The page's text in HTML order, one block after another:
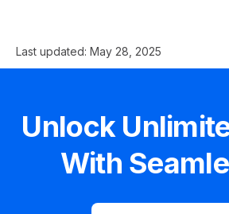
Last updated: May 28, 2025
Unlock
With